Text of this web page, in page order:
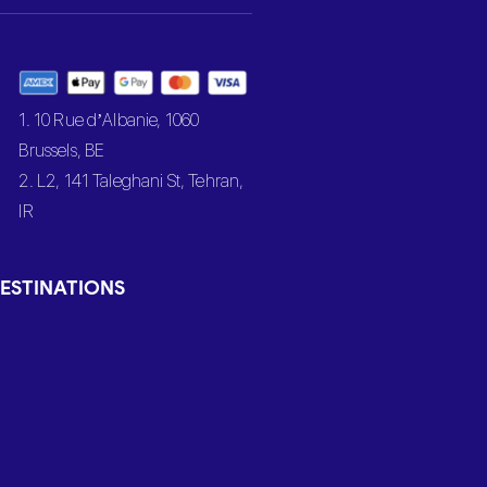
1. 10 Rue d’Albanie, 1060
Brussels, BE
2. L2, 141 Taleghani St, Tehran,
IR